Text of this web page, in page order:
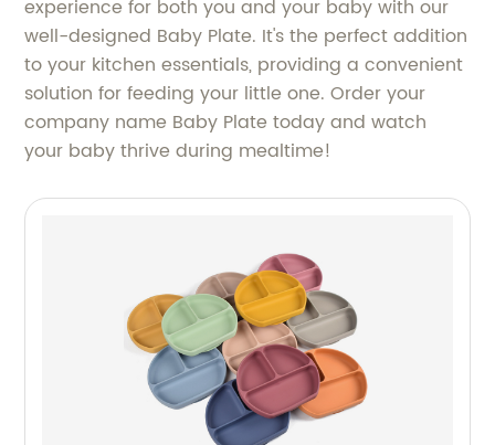
experience for both you and your baby with our
well-designed Baby Plate. It's the perfect addition
to your kitchen essentials, providing a convenient
solution for feeding your little one. Order your
company name Baby Plate today and watch
your baby thrive during mealtime!